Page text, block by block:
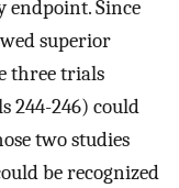
endpoint. Since
superior
three trials
244-246) could
two studies
be recognized